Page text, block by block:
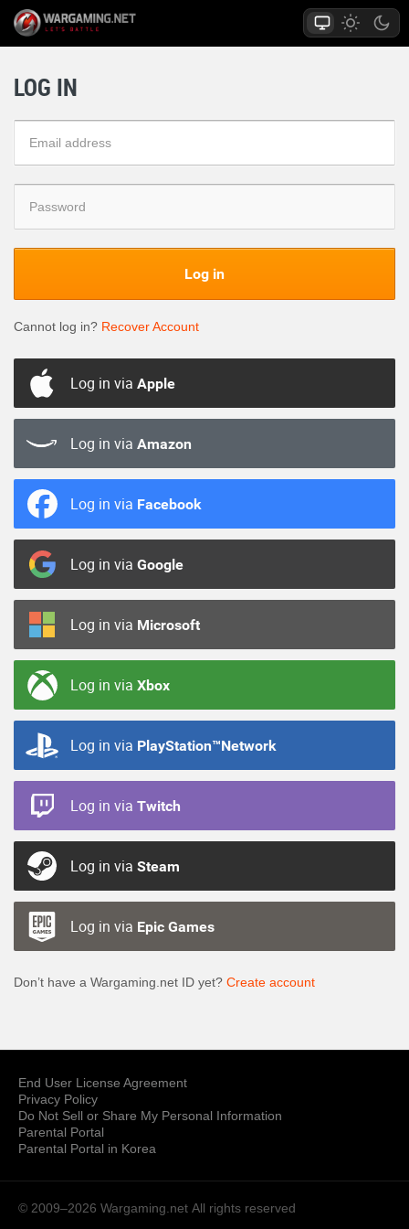
LOG IN
Log in
Cannot log in? Recover Account
Log in via Apple
Log in via Amazon
Log in via Facebook
Log in via Google
Log in via Microsoft
Log in via Xbox
Log in via PlayStation™Network
Log in via Twitch
Log in via Steam
Log in via Epic Games
Don’t have a Wargaming.net ID yet? Create account
End User License Agreement
Privacy Policy
Do Not Sell or Share My Personal Information
Parental Portal
Parental Portal in Korea
© 2009–2026 Wargaming.net All rights reserved